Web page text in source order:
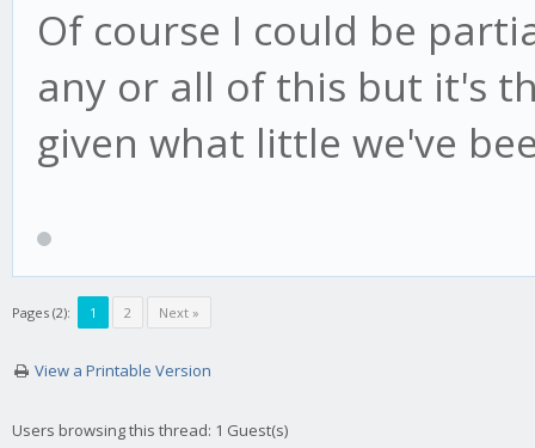
Of course I could be
any or all of this but it's
given what little we've
Pages (2): 1 2 Next »
View a Printable Version
Users browsing this thread: 1 Guest(s)